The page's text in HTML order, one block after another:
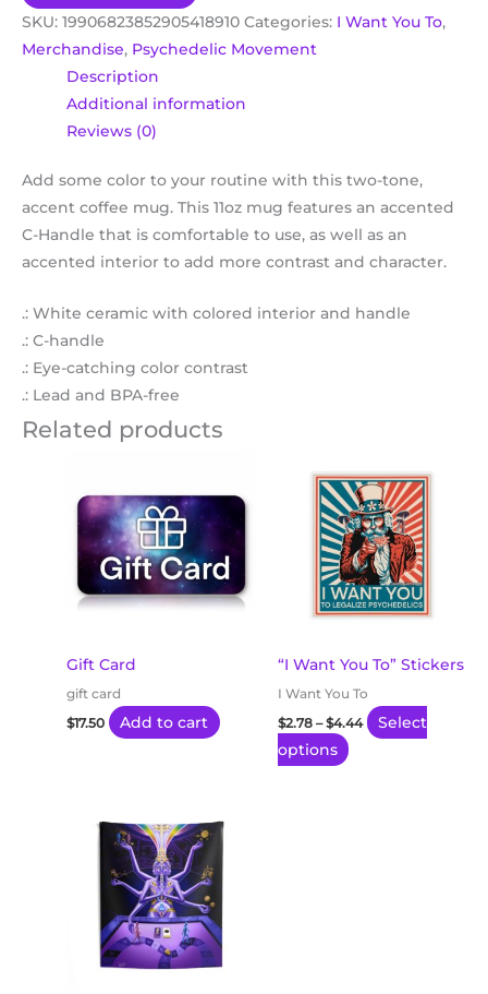
SKU: 19906823852905418910 Categories: I Want You To,
Merchandise, Psychedelic Movement
Description
Additional information
Reviews (0)
Add some color to your routine with this two-tone,
accent coffee mug. This 11oz mug features an accented
C-Handle that is comfortable to use, as well as an
accented interior to add more contrast and character.
.: White ceramic with colored interior and handle
.: C-handle
.: Eye-catching color contrast
.: Lead and BPA-free
Related products
Gift Card
gift card
$17.50 Add to cart
“I Want You To” Stickers
I Want You To
$2.78 – $4.44
range:
$2.78
through
$4.44
Select
options
product
has
multiple
variants.
The
chosen
the